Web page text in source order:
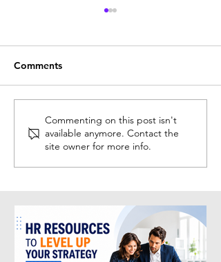
Why HR Certification Can
Accelerate Your Career
Growth
Comments
Commenting on this post isn't
available anymore. Contact the
site owner for more info.